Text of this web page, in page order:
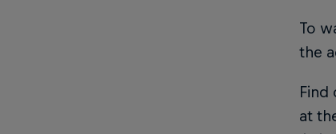
To
the
Find
at